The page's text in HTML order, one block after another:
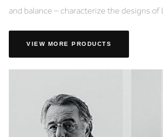
and balance – characterize the designs of
VIEW MORE PRODUCTS